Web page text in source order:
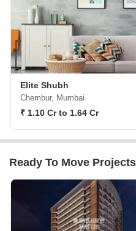
Elite Shubh
Chembur, Mumbai
₹ 1.10 Cr to 1.64 Cr
Ready To Move